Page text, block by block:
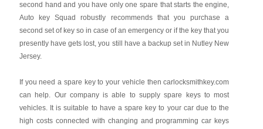
second hand and you have only one spare that starts the engine,
Auto key Squad robustly recommends that you purchase a
second set of key so in case of an emergency or if the key that you
presently have gets lost, you still have a backup set in Nutley New
Jersey.
If you need a spare key to your vehicle then carlocksmithkey.com
can help. Our company is able to supply spare keys to most
vehicles. It is suitable to have a spare key to your car due to the
high costs connected with changing and programming car keys